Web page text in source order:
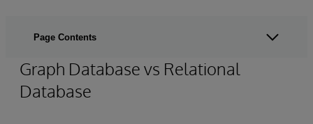
Graph Database vs Relational
Database
Page Contents